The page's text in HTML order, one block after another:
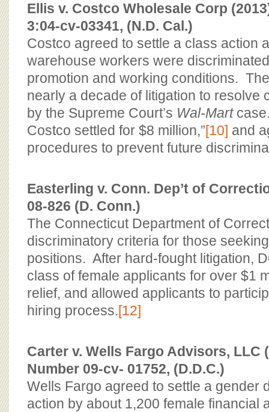
Ellis v. Costco Wholesale Corp
3:04-cv-03341, (N.D. Cal.)
Costco agreed to settle a class action
warehouse workers were
promotion and working conditions.
nearly a decade of litigation to resolve
by the Supreme Court’s Wal-Mart
Costco settled for $8 million,”[10] and
procedures to prevent future
Easterling v. Conn. Dep’t of
08-826 (D. Conn.)
The Connecticut Department of
discriminatory criteria for those
positions. After hard-fought litigation,
class of female applicants for over $1
relief, and allowed applicants to
hiring process.[12]
Carter v. Wells Fargo Advisors, LLC
Number 09-cv- 01752, (D.D.C.)
Wells Fargo agreed to settle a gender
action by about 1,200 female financial